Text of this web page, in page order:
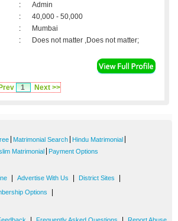
:
Admin
:
40,000 - 50,000
:
Mumbai
: Does not matter ,Does not matter;
1 Next >>
Matrimonial Search Hindu Matrimonial
Matrimonial Payment Options
Advertise With Us District Sites
Options